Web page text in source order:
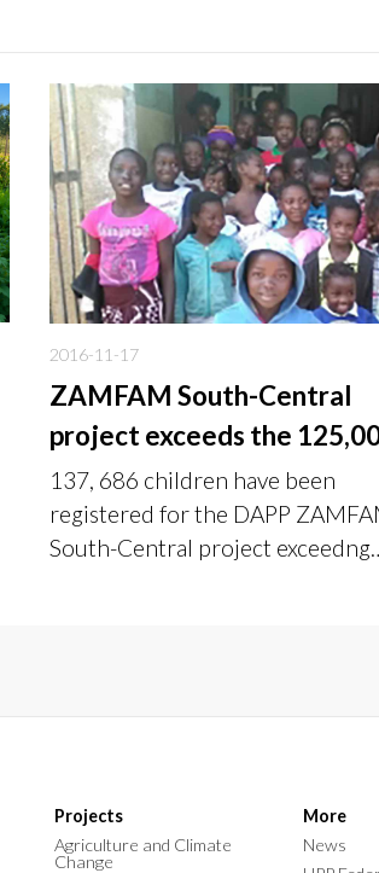
2016-11-17
ZAMFAM South-Central
project exceeds the
target in its first year of
implementation
137, 686 children have been
registered for the DAPP
South-Central project exceedng
Projects
Agriculture and Climate
Change
More
News